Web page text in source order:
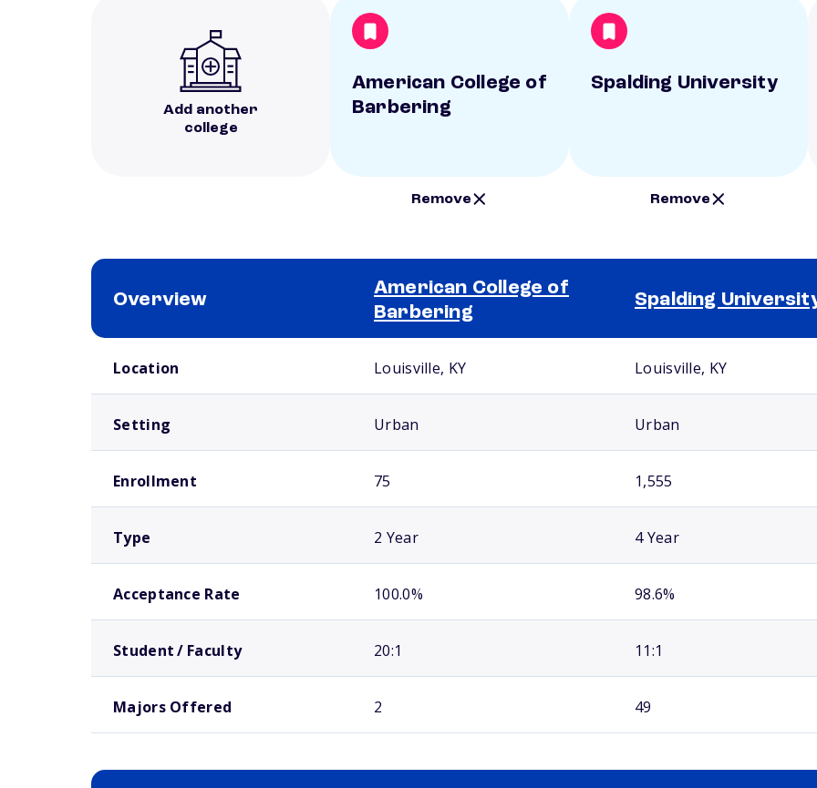
Add another
college
American College of
Barbering
Remove
Spalding University
Remove
Overview
American College of
Barbering
Spalding
Location Louisville, KY Louisville, KY
Setting Urban Urban
Enrollment 75 1,555
Type 2 Year 4 Year
Acceptance Rate 100.0% 98.6%
Student / Faculty 20:1 11:1
Majors Offered 2 49